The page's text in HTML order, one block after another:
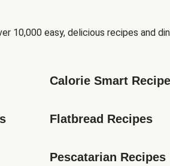
10,000 easy, delicious recipes and
Calorie Smart
Flatbread Recipes
Pescatarian Recipes